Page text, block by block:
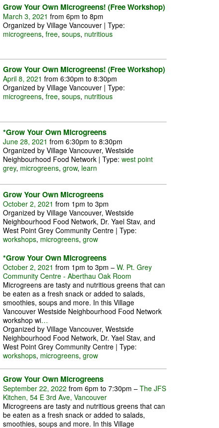
Grow Your Own Microgreens! (Free Workshop)
March 3, 2021 from 6pm to 8pm
Organized by Village Vancouver | Type:
microgreens, free, soups, nutritious
Grow Your Own Microgreens! (Free Workshop)
April 8, 2021 from 6:30pm to 8:30pm
Organized by Village Vancouver | Type:
microgreens, free, soups, nutritious
*Grow Your Own Microgreens
June 28, 2021 from 6:30pm to 8:30pm
Organized by Village Vancouver, Westside
Neighbourhood Food Network | Type: west point
grey, microgreens, grow, learn
Grow Your Own Microgreens
October 2, 2021 from 1pm to 3pm
Organized by Village Vancouver, Westside
Neighbourhood Food Network, Dr. Yael Stav, and
West Point Grey Community Centre | Type:
workshops, microgreens, grow
*Grow Your Own Microgreens
October 2, 2021 from 1pm to 3pm – W. Pt. Grey
Community Centre - Aberthau Oak Room
Microgreens are tasty and nutritious greens that can
be eaten as a fresh snack or added to salads,
smoothies, soups and more. In this Village
Vancouver Westside Neighbourhood Food Network
workshop wi…
Organized by Village Vancouver, Westside
Neighbourhood Food Network, Dr. Yael Stav, and
West Point Grey Community Centre | Type:
workshops, microgreens, grow
Grow Your Own Microgreens
September 22, 2022 from 6pm to 7:30pm – The JFS
Kitchen, 54 E 3rd Ave, Vancouver
Microgreens are tasty and nutritious greens that can
be eaten as a fresh snack or added to salads,
smoothies, soups and more. In this Village